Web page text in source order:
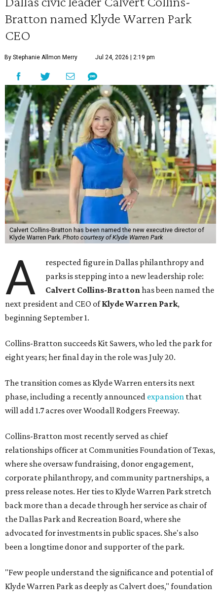
Bratton named Klyde Warren Park
CEO
By Stephanie Allmon Merry Jul 24, 2026 | 2:19 pm
Calvert Collins-Bratton has been named the new executive director of
Klyde Warren Park. Photo courtesy of Klyde Warren Park
A
respected figure in Dallas philanthropy and
parks is stepping into a new leadership role:
Calvert Collins-Brattonhas been named the
next president and CEO ofKlyde Warren Park,
beginning September 1.
Collins-Bratton succeeds Kit Sawers, who led the park for
eight years; her final day in the role was July 20.
The transition comes as Klyde Warren enters its next
phase, including a recently announced expansion that
will add 1.7 acres over Woodall Rodgers Freeway.
Collins-Bratton most recently served as chief
relationships officer at Communities Foundation of Texas,
where she oversaw fundraising, donor engagement,
corporate philanthropy, and community partnerships, a
press release notes. Her ties to Klyde Warren Park stretch
back more than a decade through her service as chair of
the Dallas Park and Recreation Board, where she
advocated for investments in public spaces. She's also
been a longtime donor and supporter of the park.
"Few people understand the significance and potential of
Klyde Warren Park as deeply as Calvert does," foundation